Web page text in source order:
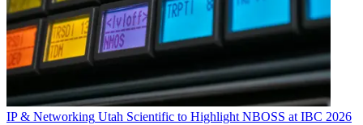
IP & Networking Utah Scientific to Highlight NBOSS at IBC 2026